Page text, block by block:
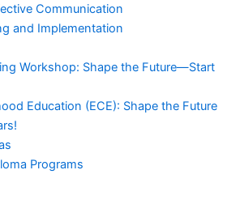
Communication
and Implementation
Workshop: Shape the Future—Start
Education (ECE): Shape the Future
Programs